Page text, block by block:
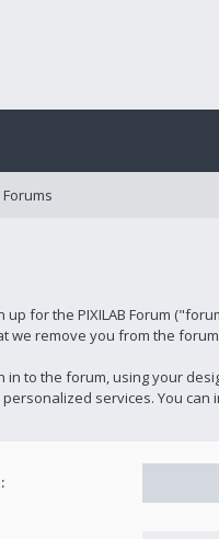
Forums
up for the PIXILAB Forum
we remove you from the
in to the forum, using your
services. You